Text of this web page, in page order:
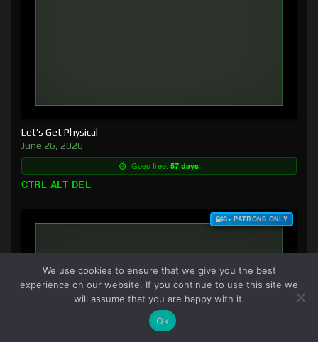
Let’s Get Physical
June 26, 2026
Goes free: 57 days
CTRL ALT DEL
$3+ PATRONS ONLY
We use cookies to ensure that we give you the best
experience on our website. If you continue to use this site we
will assume that you are happy with it.
Ok